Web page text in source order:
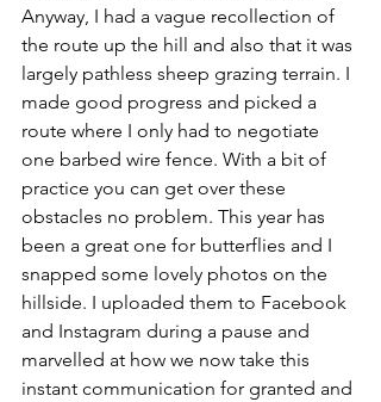
Anyway, I had a vague recollection of
the route up the hill and also that it was
largely pathless sheep grazing terrain. I
made good progress and picked a
route where I only had to negotiate
one barbed wire fence. With a bit of
practice you can get over these
obstacles no problem. This year has
been a great one for butterflies and I
snapped some lovely photos on the
hillside. I uploaded them to Facebook
and Instagram during a pause and
marvelled at how we now take this
instant communication for granted and